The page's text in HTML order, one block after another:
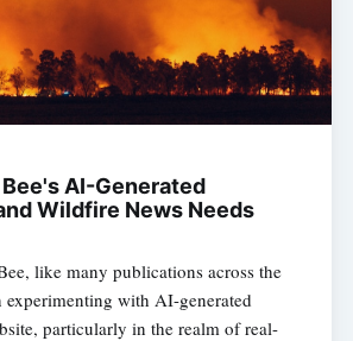
AI-Generated
Wildfire News Needs
like many publications across the
experimenting with AI-generated
particularly in the realm of real-